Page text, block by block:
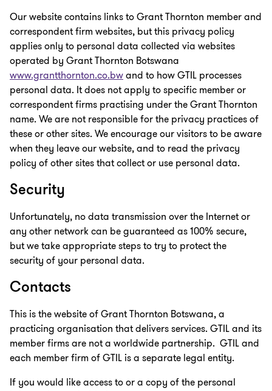
Our website contains links to Grant Thornton member and
correspondent firm websites, but this privacy policy
applies only to personal data collected via websites
operated by Grant Thornton Botswana
www.grantthornton.co.bwand to how GTIL processes
personal data. It does not apply to specific member or
correspondent firms practising under the Grant Thornton
name. We are not responsible for the privacy practices of
these or other sites. We encourage our visitors to be aware
when they leave our website, and to read the privacy
policy of other sites that collect or use personal data.
Security
Unfortunately, no data transmission over the Internet or
any other network can be guaranteed as 100% secure,
but we take appropriate steps to try to protect the
security of your personal data.
Contacts
This is the website of Grant Thornton Botswana, a
practicing organisation that delivers services. GTIL and its
member firms are not a worldwide partnership. GTIL and
each member firm of GTIL is a separate legal entity.
If you would like access to or a copy of the personal